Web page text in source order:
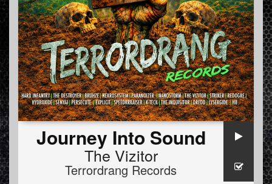
Journey Into Sound
The Vizitor
Terrordrang Records